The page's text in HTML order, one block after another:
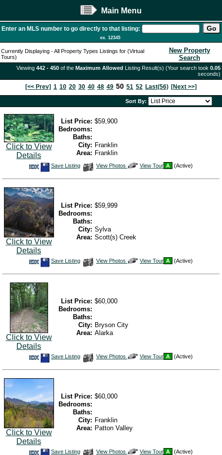
Main Menu
Enter an MLS number to go directly to that listing:
ex. 12345
Currently Displaying - All Property Types Listings for (Virtual
Tours)
New Property
Search
Viewing 442 - 450 of the Maximum Allowed Listing Result(s) (Your search took 0.05
seconds)
[<< Prev] 1 10 20 30 40 48 49 50 51 52 Last(56) [Next >>]
Sort By:
Click to View
Details
List Price: $59,900
Bedrooms:
Baths:
City: Franklin
Area: Franklin
Save
Save Listing
View
View Photos
Click
View Tour A (Active)
Click to View
Details
List Price: $59,999
Bedrooms:
Baths:
City: Sylva
Area: Scott(s) Creek
Save
Save Listing
View
View Photos
Click
View Tour A (Active)
Click to View
Details
List Price: $60,000
Bedrooms:
Baths:
City: Bryson City
Area: Alarka
Save
Save Listing
View
View Photos
Click
View Tour A (Active)
Click to View
Details
List Price: $60,000
Bedrooms:
Baths:
City: Franklin
Area: Patton Valley
Save
Save Listing
View
View Photos
Click
View Tour A (Active)